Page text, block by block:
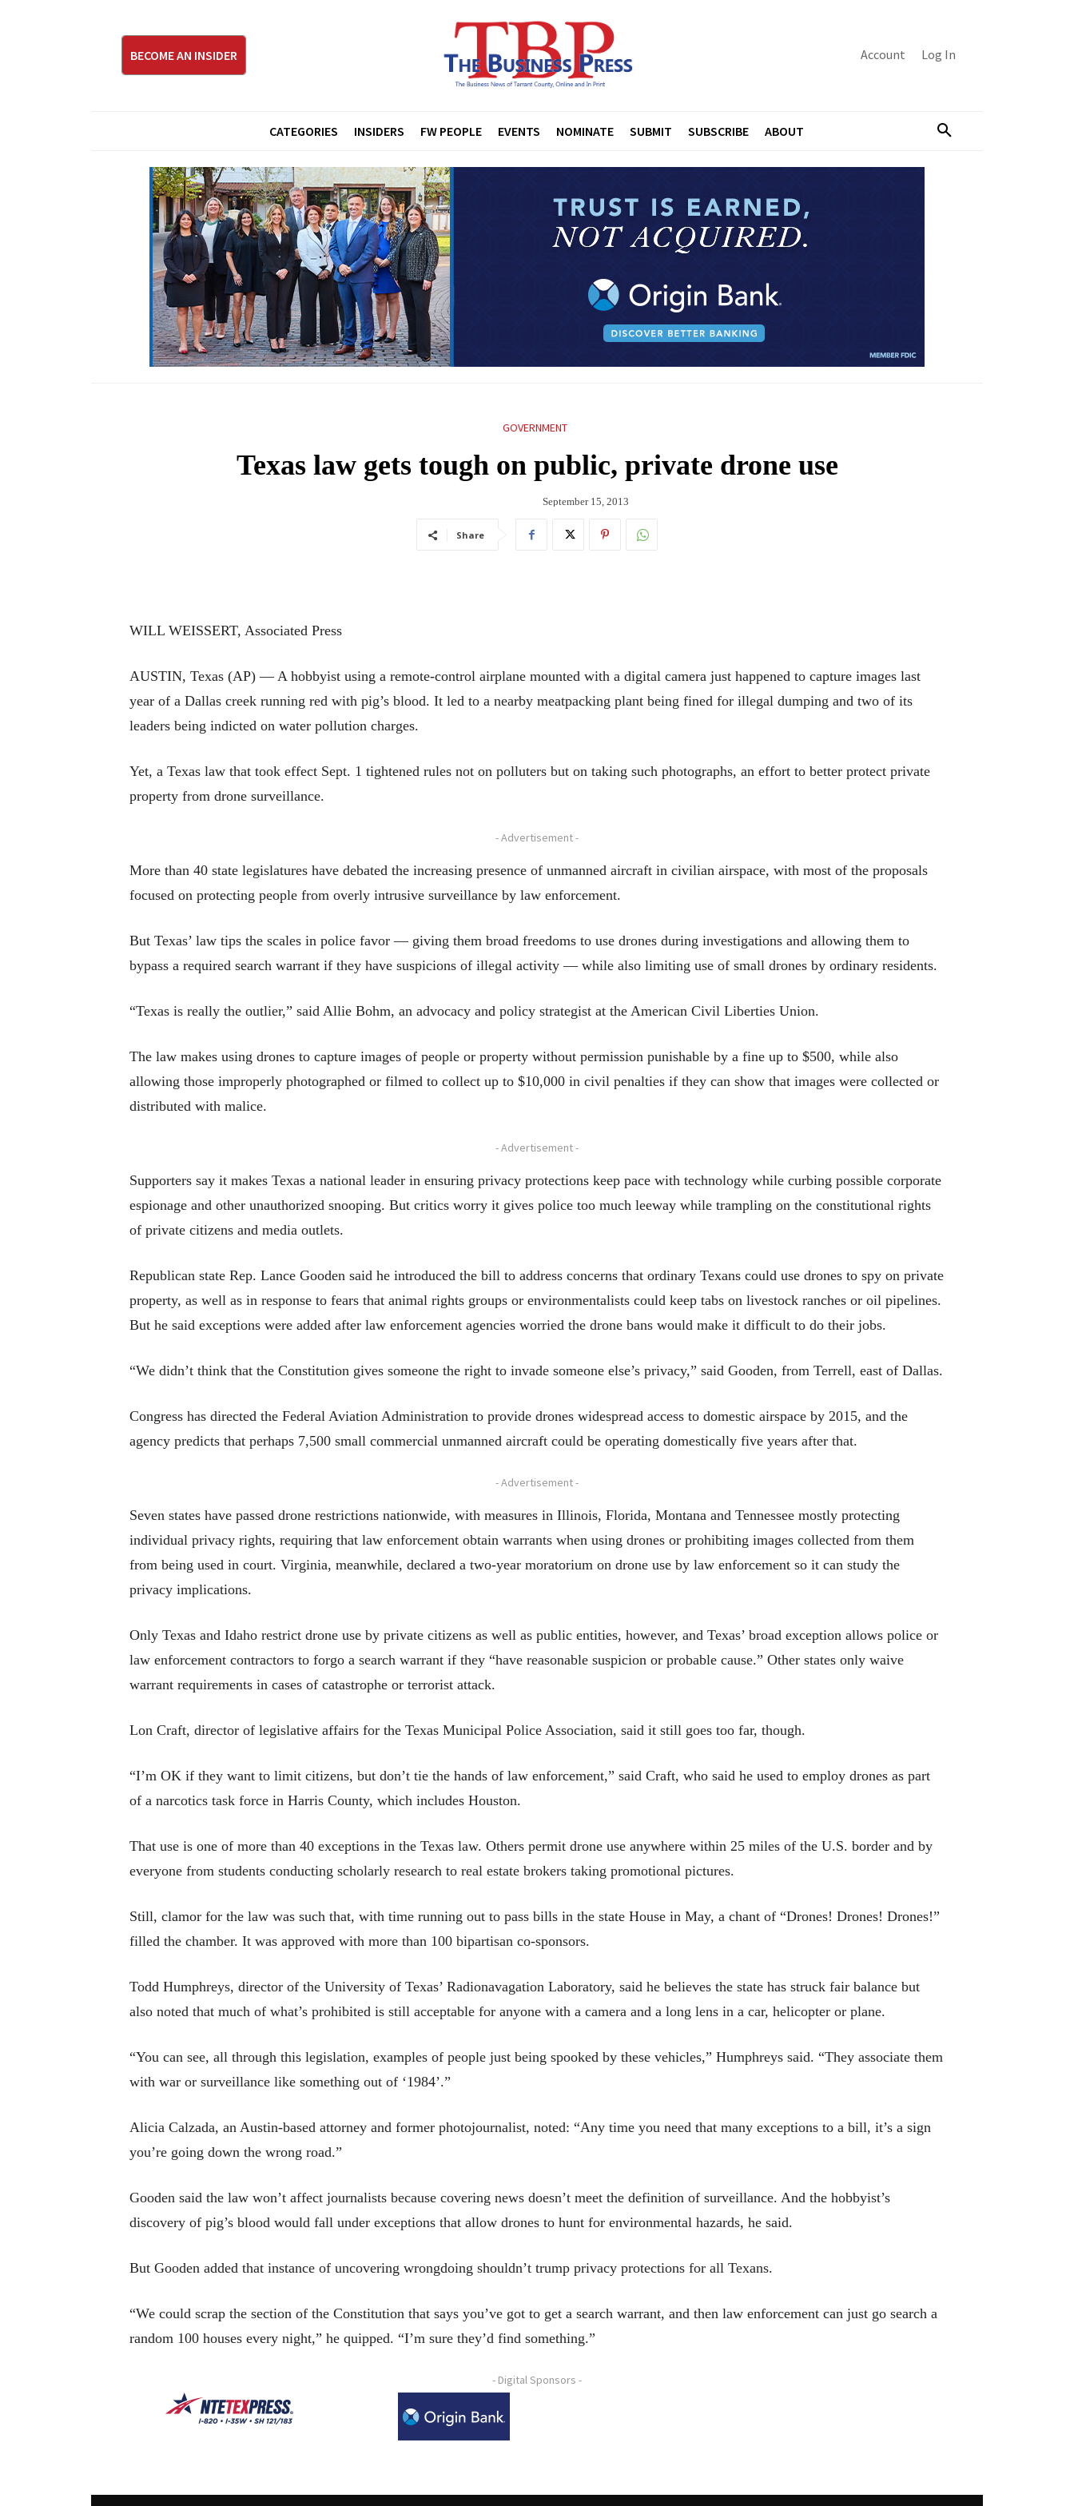
BECOME AN INSIDER Account Log In
CATEGORIES INSIDERS FW PEOPLE EVENTS NOMINATE SUBMIT SUBSCRIBE ABOUT
GOVERNMENT
Texas law gets tough on public, private drone use
September 15, 2013
Share
WILL WEISSERT, Associated Press
AUSTIN, Texas (AP) — A hobbyist using a remote-control airplane mounted with a digital camera just happened to capture images last
year of a Dallas creek running red with pig’s blood. It led to a nearby meatpacking plant being fined for illegal dumping and two of its
leaders being indicted on water pollution charges.
Yet, a Texas law that took effect Sept. 1 tightened rules not on polluters but on taking such photographs, an effort to better protect private
property from drone surveillance.
- Advertisement -
More than 40 state legislatures have debated the increasing presence of unmanned aircraft in civilian airspace, with most of the proposals
focused on protecting people from overly intrusive surveillance by law enforcement.
But Texas’ law tips the scales in police favor — giving them broad freedoms to use drones during investigations and allowing them to
bypass a required search warrant if they have suspicions of illegal activity — while also limiting use of small drones by ordinary residents.
“Texas is really the outlier,” said Allie Bohm, an advocacy and policy strategist at the American Civil Liberties Union.
The law makes using drones to capture images of people or property without permission punishable by a fine up to $500, while also
allowing those improperly photographed or filmed to collect up to $10,000 in civil penalties if they can show that images were collected or
distributed with malice.
- Advertisement -
Supporters say it makes Texas a national leader in ensuring privacy protections keep pace with technology while curbing possible corporate
espionage and other unauthorized snooping. But critics worry it gives police too much leeway while trampling on the constitutional rights
of private citizens and media outlets.
Republican state Rep. Lance Gooden said he introduced the bill to address concerns that ordinary Texans could use drones to spy on private
property, as well as in response to fears that animal rights groups or environmentalists could keep tabs on livestock ranches or oil pipelines.
But he said exceptions were added after law enforcement agencies worried the drone bans would make it difficult to do their jobs.
“We didn’t think that the Constitution gives someone the right to invade someone else’s privacy,” said Gooden, from Terrell, east of Dallas.
Congress has directed the Federal Aviation Administration to provide drones widespread access to domestic airspace by 2015, and the
agency predicts that perhaps 7,500 small commercial unmanned aircraft could be operating domestically five years after that.
- Advertisement -
Seven states have passed drone restrictions nationwide, with measures in Illinois, Florida, Montana and Tennessee mostly protecting
individual privacy rights, requiring that law enforcement obtain warrants when using drones or prohibiting images collected from them
from being used in court. Virginia, meanwhile, declared a two-year moratorium on drone use by law enforcement so it can study the
privacy implications.
Only Texas and Idaho restrict drone use by private citizens as well as public entities, however, and Texas’ broad exception allows police or
law enforcement contractors to forgo a search warrant if they “have reasonable suspicion or probable cause.” Other states only waive
warrant requirements in cases of catastrophe or terrorist attack.
Lon Craft, director of legislative affairs for the Texas Municipal Police Association, said it still goes too far, though.
“I’m OK if they want to limit citizens, but don’t tie the hands of law enforcement,” said Craft, who said he used to employ drones as part
of a narcotics task force in Harris County, which includes Houston.
That use is one of more than 40 exceptions in the Texas law. Others permit drone use anywhere within 25 miles of the U.S. border and by
everyone from students conducting scholarly research to real estate brokers taking promotional pictures.
Still, clamor for the law was such that, with time running out to pass bills in the state House in May, a chant of “Drones! Drones! Drones!”
filled the chamber. It was approved with more than 100 bipartisan co-sponsors.
Todd Humphreys, director of the University of Texas’ Radionavagation Laboratory, said he believes the state has struck fair balance but
also noted that much of what’s prohibited is still acceptable for anyone with a camera and a long lens in a car, helicopter or plane.
“You can see, all through this legislation, examples of people just being spooked by these vehicles,” Humphreys said. “They associate them
with war or surveillance like something out of ‘1984’.”
Alicia Calzada, an Austin-based attorney and former photojournalist, noted: “Any time you need that many exceptions to a bill, it’s a sign
you’re going down the wrong road.”
Gooden said the law won’t affect journalists because covering news doesn’t meet the definition of surveillance. And the hobbyist’s
discovery of pig’s blood would fall under exceptions that allow drones to hunt for environmental hazards, he said.
But Gooden added that instance of uncovering wrongdoing shouldn’t trump privacy protections for all Texans.
“We could scrap the section of the Constitution that says you’ve got to get a search warrant, and then law enforcement can just go search a
random 100 houses every night,” he quipped. “I’m sure they’d find something.”
- Digital Sponsors -